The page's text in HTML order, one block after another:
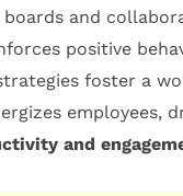
and
positive
foster a
employees,
and